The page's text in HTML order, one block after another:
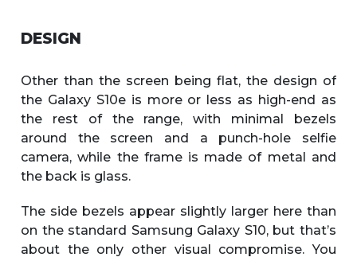
DESIGN
Other than the screen being flat, the design of
the Galaxy S10e is more or less as high-end as
the rest of the range, with minimal bezels
around the screen and a punch-hole selfie
camera, while the frame is made of metal and
the back is glass.
The side bezels appear slightly larger here than
on the standard Samsung Galaxy S10, but that’s
about the only other visual compromise. You